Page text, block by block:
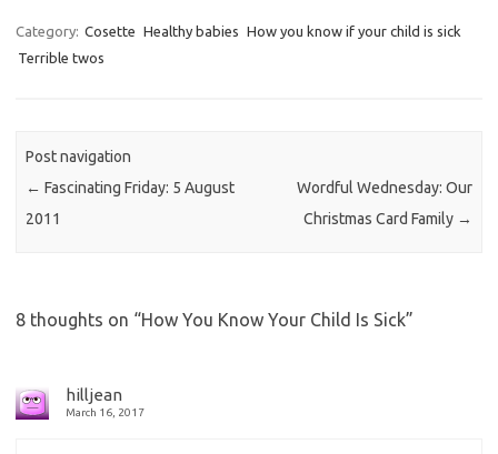
Category: Cosette Healthy babies How you know if your child is sick
Terrible twos
Post navigation
← Fascinating Friday: 5 August
2011
Wordful Wednesday: Our
Christmas Card Family →
8 thoughts on “How You Know Your Child Is Sick”
hilljean
March 16, 2017